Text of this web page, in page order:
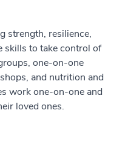
strength, resilience,
to take control of
one-on-one
and nutrition and
work one-on-one and
loved ones.